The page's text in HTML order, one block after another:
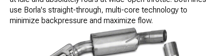
use Borla's straight-through, multi-core technology to
minimize backpressure and maximize flow.